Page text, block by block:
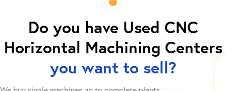
Do you have Used CNC
Horizontal Machining Centers
you want to sell?